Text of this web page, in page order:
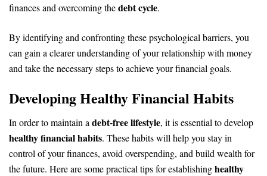
finances and overcoming thedebt cycle.
By identifying and confronting these psychological barriers, you
can gain a clearer understanding of your relationship with money
and take the necessary steps to achieve your financial goals.
Developing Healthy Financial Habits
In order to maintain a debt-free lifestyle, it is essential to develop
healthy financial habits. These habits will help you stay in
control of your finances, avoid overspending, and build wealth for
the future. Here are some practical tips for establishinghealthy